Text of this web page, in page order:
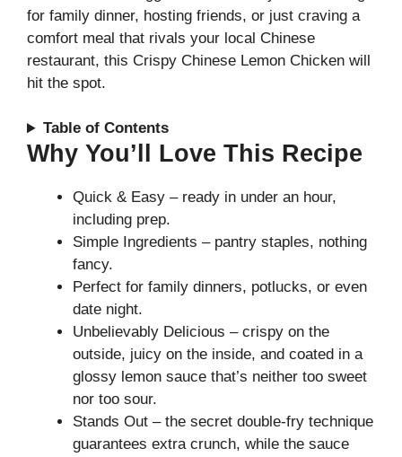
for family dinner, hosting friends, or just craving a
comfort meal that rivals your local Chinese
restaurant, this Crispy Chinese Lemon Chicken will
hit the spot.
Table of Contents
Why You’ll Love This Recipe
Quick & Easy – ready in under an hour,
including prep.
Simple Ingredients – pantry staples, nothing
fancy.
Perfect for family dinners, potlucks, or even
date night.
Unbelievably Delicious – crispy on the
outside, juicy on the inside, and coated in a
glossy lemon sauce that’s neither too sweet
nor too sour.
Stands Out – the secret double-fry technique
guarantees extra crunch, while the sauce